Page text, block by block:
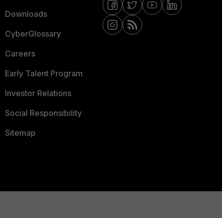
Downloads
CyberGlossary
Careers
Early Talent Program
Investor Relations
Social Responsibility
Sitemap